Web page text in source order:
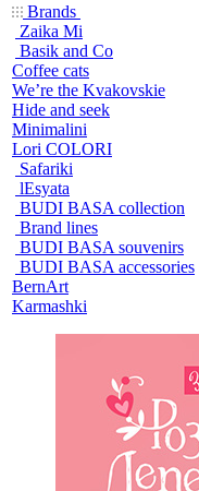
Brands
Zaika Mi
Basik and Co
Coffee cats
We’re the Kvakovskie
Hide and seek
Minimalini
Lori COLORI
Safariki
lEsyata
BUDI BASA collection
Brand lines
BUDI BASA souvenirs
BUDI BASA accessories
BernArt
Karmashki